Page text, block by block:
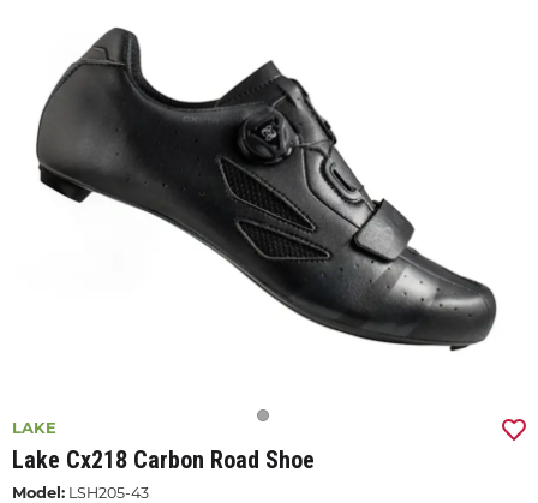
LAKE
Lake Cx218 Carbon Road Shoe
Model: LSH205-43